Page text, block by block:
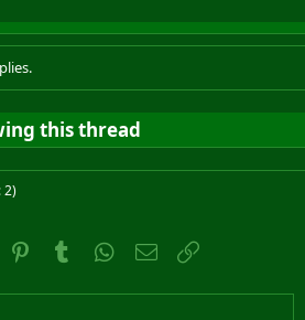
this thread
2)
Reddit PinterestTumblr WhatsApp
Email